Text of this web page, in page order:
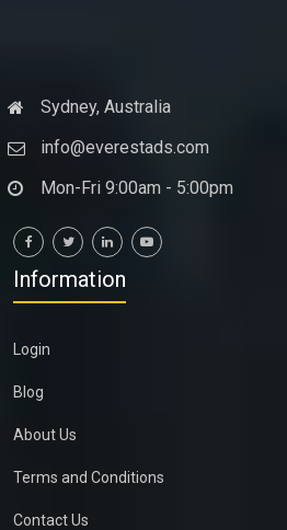
Sydney, Australia
info@everestads.com
Mon-Fri 9:00am - 5:00pm
Information
Login
Blog
About Us
Terms and Conditions
Contact Us